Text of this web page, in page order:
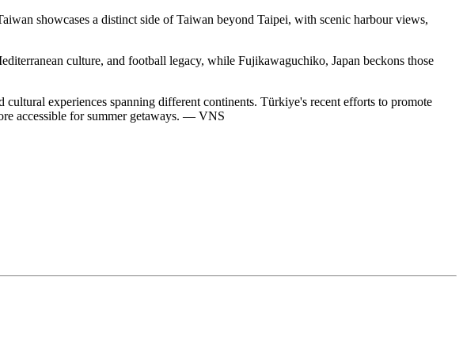
showcases a distinct side of Taiwan beyond Taipei, with scenic harbour views,
culture, and football legacy, while Fujikawaguchiko, Japan beckons those
experiences spanning different continents. Türkiye's recent efforts to promote
accessible for summer getaways. — VNS